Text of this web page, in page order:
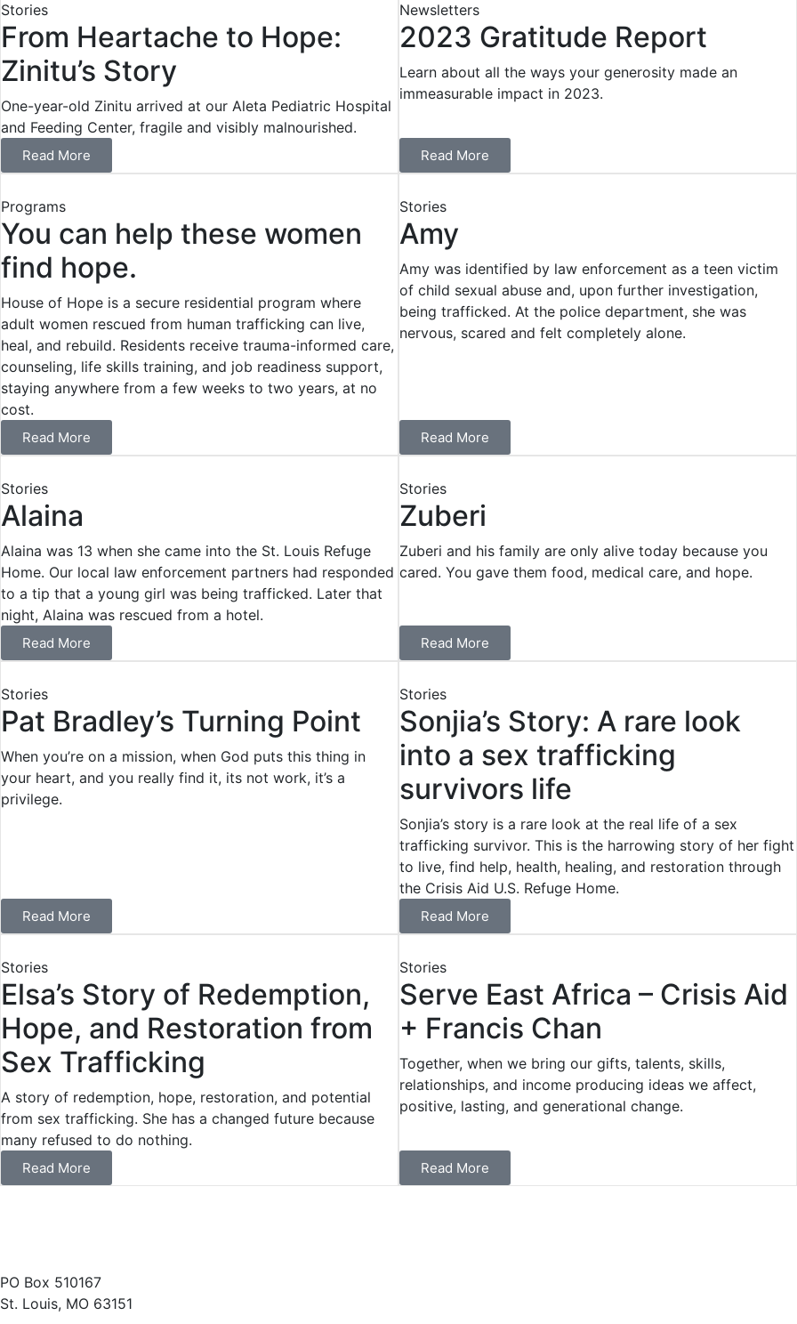
Stories
From Heartache to Hope:
Zinitu’s Story
One-year-old Zinitu arrived at our Aleta Pediatric Hospital
and Feeding Center, fragile and visibly malnourished.
Read More
Newsletters
2023 Gratitude Report
Learn about all the ways your generosity made an
immeasurable impact in 2023.
Read More
Programs
You can help these women
find hope.
House of Hope is a secure residential program where
adult women rescued from human trafficking can live,
heal, and rebuild. Residents receive trauma-informed care,
counseling, life skills training, and job readiness support,
staying anywhere from a few weeks to two years, at no
cost.
Read More
Stories
Amy
Amy was identified by law enforcement as a teen victim
of child sexual abuse and, upon further investigation,
being trafficked. At the police department, she was
nervous, scared and felt completely alone.
Read More
Stories
Alaina
Alaina was 13 when she came into the St. Louis Refuge
Home. Our local law enforcement partners had responded
to a tip that a young girl was being trafficked. Later that
night, Alaina was rescued from a hotel.
Read More
Stories
Zuberi
Zuberi and his family are only alive today because you
cared. You gave them food, medical care, and hope.
Read More
Stories
Pat Bradley’s Turning Point
When you’re on a mission, when God puts this thing in
your heart, and you really find it, its not work, it’s a
privilege.
Read More
Stories
Sonjia’s Story: A rare look
into a sex trafficking
survivors life
Sonjia’s story is a rare look at the real life of a sex
trafficking survivor. This is the harrowing story of her fight
to live, find help, health, healing, and restoration through
the Crisis Aid U.S. Refuge Home.
Read More
Stories
Elsa’s Story of Redemption,
Hope, and Restoration from
Sex Trafficking
A story of redemption, hope, restoration, and potential
from sex trafficking. She has a changed future because
many refused to do nothing.
Read More
Stories
Serve East Africa – Crisis Aid
+ Francis Chan
Together, when we bring our gifts, talents, skills,
relationships, and income producing ideas we affect,
positive, lasting, and generational change.
Read More
PO Box 510167
St. Louis, MO 63151